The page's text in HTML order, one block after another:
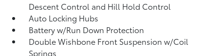
Descent Control and Hill Hold Control
Auto Locking Hubs
Battery w/Run Down Protection
Double Wishbone Front Suspension w/Coil
Springs